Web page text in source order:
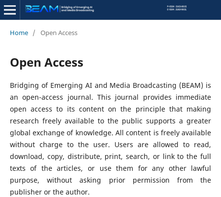
Home / Open Access
Open Access
Bridging of Emerging AI and Media Broadcasting (BEAM) is
an open-access journal. This journal provides immediate
open access to its content on the principle that making
research freely available to the public supports a greater
global exchange of knowledge. All content is freely available
without charge to the user. Users are allowed to read,
download, copy, distribute, print, search, or link to the full
texts of the articles, or use them for any other lawful
purpose, without asking prior permission from the
publisher or the author.